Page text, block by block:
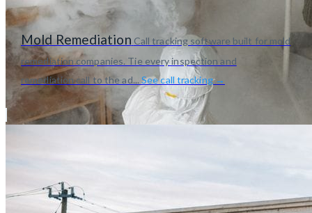
Mold Remediation Call tracking software built for mold
remediation companies. Tie every inspection and
remediation call to the ad... See call tracking →